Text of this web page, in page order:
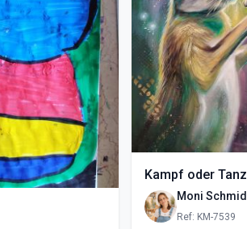
Kampf oder Tanz
Moni Schmid
Ref: KM-7539